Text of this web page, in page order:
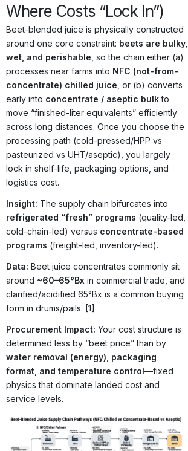
Where Costs “Lock In”)
Beet-blended juice is physically constructed
around one core constraint: beets are bulky,
wet, and perishable, so the chain either (a)
processes near farms into NFC (not-from-
concentrate) chilled juice, or (b) converts
early into concentrate / aseptic bulkto
move “finished-liter equivalents” efficiently
across long distances. Once you choose the
processing path (cold-pressed/HPP vs
pasteurized vs UHT/aseptic), you largely
lock in shelf-life, packaging options, and
logistics cost.
Insight: The supply chain bifurcates into
refrigerated “fresh” programs (quality-led,
cold-chain-led) versus concentrate-based
programs (freight-led, inventory-led).
Data: Beet juice concentrates commonly sit
around ~60–65°Bx in commercial trade, and
clarified/acidified 65°Bx is a common buying
form in drums/pails. [1]
Procurement Impact: Your cost structure is
determined less by “beet price” than by
water removal (energy), packaging
format, and temperature control—fixed
physics that dominate landed cost and
service levels.